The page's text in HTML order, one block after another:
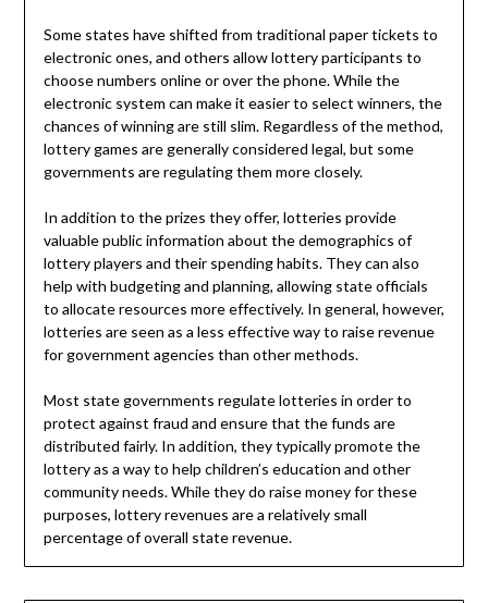
Some states have shifted from traditional paper tickets to
electronic ones, and others allow lottery participants to
choose numbers online or over the phone. While the
electronic system can make it easier to select winners, the
chances of winning are still slim. Regardless of the method,
lottery games are generally considered legal, but some
governments are regulating them more closely.
In addition to the prizes they offer, lotteries provide
valuable public information about the demographics of
lottery players and their spending habits. They can also
help with budgeting and planning, allowing state officials
to allocate resources more effectively. In general, however,
lotteries are seen as a less effective way to raise revenue
for government agencies than other methods.
Most state governments regulate lotteries in order to
protect against fraud and ensure that the funds are
distributed fairly. In addition, they typically promote the
lottery as a way to help children’s education and other
community needs. While they do raise money for these
purposes, lottery revenues are a relatively small
percentage of overall state revenue.